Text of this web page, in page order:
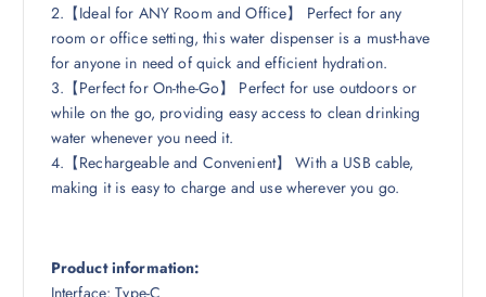
2.【Ideal for ANY Room and Office】 Perfect for any
room or office setting, this water dispenser is a must-have
for anyone in need of quick and efficient hydration.
3.【Perfect for On-the-Go】 Perfect for use outdoors or
while on the go, providing easy access to clean drinking
water whenever you need it.
4.【Rechargeable and Convenient】 With a USB cable,
making it is easy to charge and use wherever you go.
Product information:
Interface: Type-C